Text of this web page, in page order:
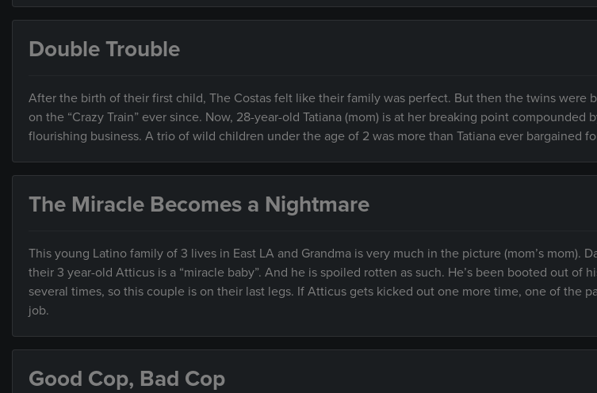
Double Trouble
After the birth of their first child, The Costas felt like their family was perfect. But then the twins were
on the “Crazy Train” ever since. Now, 28-year-old Tatiana (mom) is at her breaking point compounded
flourishing business. A trio of wild children under the age of 2 was more than Tatiana ever bargained
The Miracle Becomes a Nightmare
This young Latino family of 3 lives in East LA and Grandma is very much in the picture (mom’s mom).
their 3 year-old Atticus is a “miracle baby”. And he is spoiled rotten as such. He’s been booted out of
several times, so this couple is on their last legs. If Atticus gets kicked out one more time, one of the
job.
Good Cop, Bad Cop